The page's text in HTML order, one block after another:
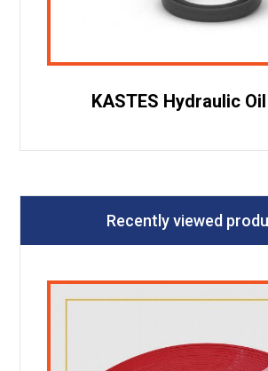
KASTES Hydraulic Oil
Recently viewed